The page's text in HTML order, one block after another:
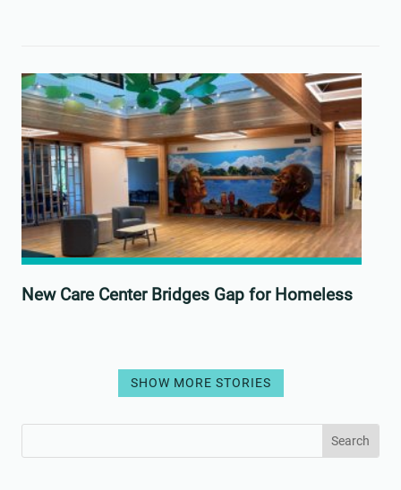
New Care Center Bridges Gap for Homeless
SHOW MORE STORIES
for...